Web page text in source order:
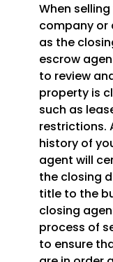
When
company or
as the
escrow
to review
property is
such as
restrictions.
history of
agent will
the closing
title to the
closing
process of
to ensure